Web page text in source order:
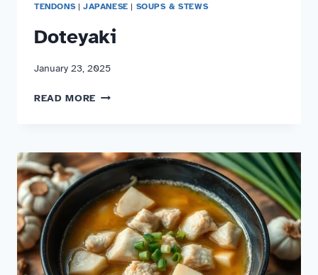
TENDONS| JAPANESE | SOUPS & STEWS
Doteyaki
January 23, 2025
READ MORE DOTEYAKI